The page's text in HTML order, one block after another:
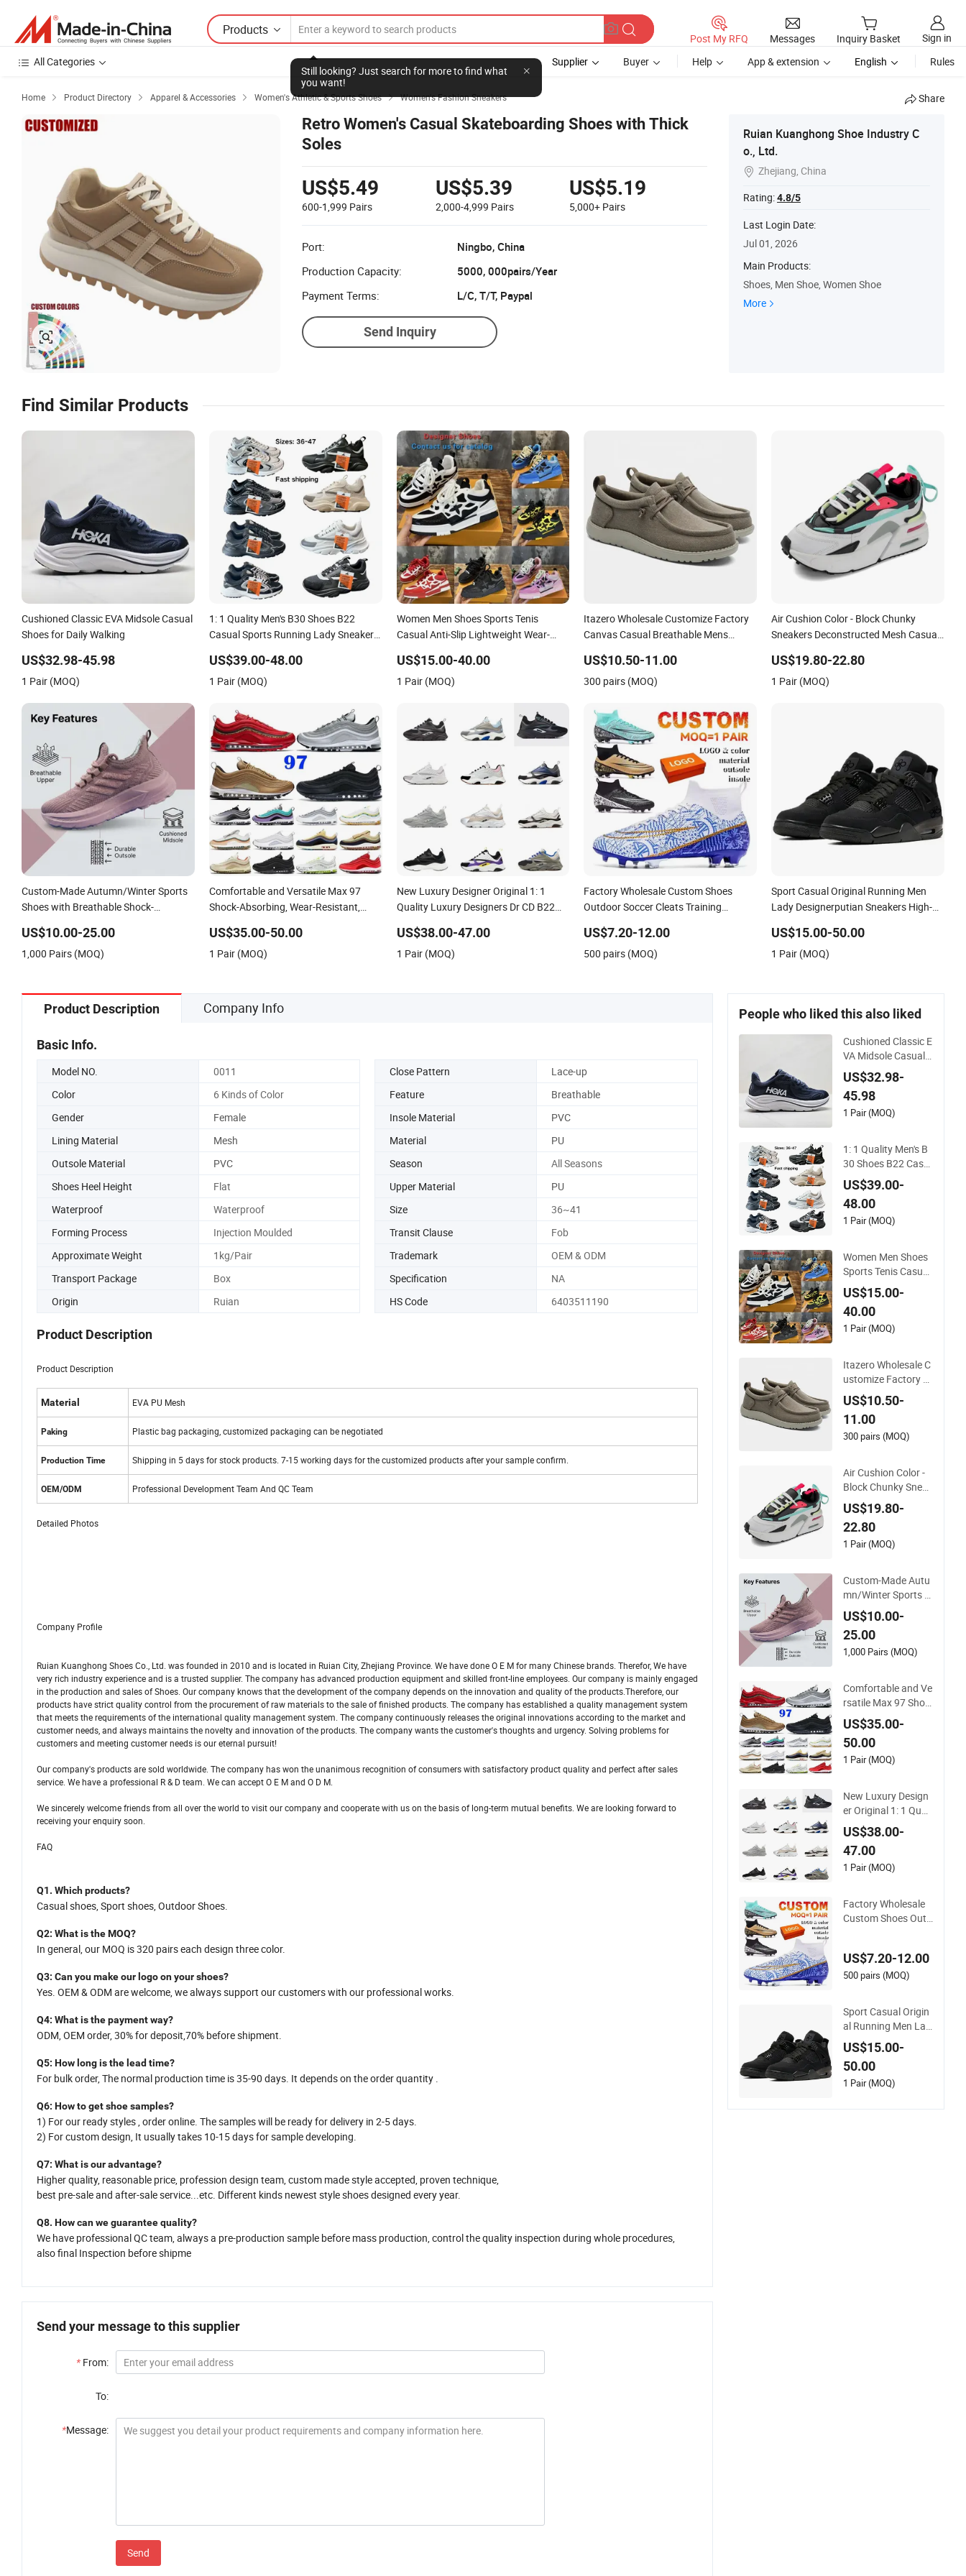
Products
Still looking? Just search for more to find what
you want!
Post My RFQ Messages Inquiry Basket
Sign in
All Categories
Supplier Buyer Help App & extension English Rules
Home  Product Directory  Apparel & Accessories  Women's Athletic & Sports Shoes  Women's Fashion Sneakers Share
Retro Women's Casual Skateboarding Shoes with Thick
Soles
US$5.49
600-1,999 Pairs
US$5.39
2,000-4,999 Pairs
US$5.19
5,000+ Pairs
Port:
Ningbo, China
Production Capacity:
5000, 000pairs/Year
Payment Terms:
L/C, T/T, Paypal
Send Inquiry
Ruian Kuanghong Shoe Industry C
o., Ltd.
 Zhejiang, China
Rating:4.8/5
Last Login Date:
Jul 01, 2026
Main Products:
Shoes, Men Shoe, Women Shoe
More
Find Similar Products
Cushioned Classic EVA Midsole Casual
Shoes for Daily Walking
US$32.98-45.98
1 Pair (MOQ)
1: 1 Quality Men's B30 Shoes B22
Casual Sports Running Lady Sneaker
US$39.00-48.00
1 Pair (MOQ)
Women Men Shoes Sports Tenis
Casual Anti-Slip Lightweight Wear-
Skateboarding
US$15.00-40.00
1 Pair (MOQ)
Itazero Wholesale Customize Factory
Canvas Casual Breathable Mens
US$10.50-11.00
300 pairs (MOQ)
Air Cushion Color - Block Chunky
Sneakers Deconstructed Mesh Casual
US$19.80-22.80
1 Pair (MOQ)
Custom-Made Autumn/Winter Sports
Shoes with Breathable Shock-
Features Wholesale and Retail
Running Shoe Fashion Shoe Casual
US$10.00-25.00
1,000 Pairs (MOQ)
Comfortable and Versatile Max 97
Shock-Absorbing, Wear-Resistant,
Women's Outdoor Casual Sports Shoes
US$35.00-50.00
1 Pair (MOQ)
New Luxury Designer Original 1: 1
Quality Luxury Designers Dr CD B22
Women Sneakers
US$38.00-47.00
1 Pair (MOQ)
Factory Wholesale Custom Shoes
Outdoor Soccer Cleats Training
Sneakers Mens Soccer Shoes Custom
US$7.20-12.00
500 pairs (MOQ)
Sport Casual Original Running Men
Lady Designerputian Sneakers High-
Soccertennis Tn AAA Replica Fashion
Shoes
US$15.00-50.00
1 Pair (MOQ)
Product Description Company Info
Basic Info.
Model NO. 0011 Close Pattern
Lace-up
Color
6 Kinds of Color Feature
Breathable
Gender
Female Insole Material
PVC
Lining Material
Mesh Material
PU
Outsole Material
PVC Season
All Seasons
Shoes Heel Height
Flat Upper Material
PU
Waterproof
Waterproof Size
36~41
Forming Process
Injection Moulded Transit Clause
Fob
Approximate Weight
1kg/Pair Trademark
OEM & ODM
Transport Package
Box Specification
NA
Origin
Ruian HS Code 6403511190
Product Description
Product Description
Material EVA PU Mesh
Paking Plastic bag packaging, customized packaging can be negotiated
Production Time Shipping in 5 days for stock products. 7-15 working days for the customized products after your sample confirm.
OEM/ODM Professional Development Team And QC Team
Detailed Photos
Company Profile
Ruian Kuanghong Shoes Co., Ltd. was founded in 2010 and is located in Ruian City, Zhejiang Province. We have done O E M for many Chinese brands. Therefor, We have
very rich industry experience and is a trusted supplier. The company has advanced production equipment and skilled front-line employees. Our company is mainly engaged
in the production and sales of Shoes. Our company knows that the development of the company depends on the innovation and quality of the products.Therefore, our
products have strict quality control from the procurement of raw materials to the sale of finished products. The company has established a quality management system
that meets the requirements of the international quality management system. The company continuously releases the original innovations according to the market and
customer needs, and always maintains the novelty and innovation of the products. The company wants the customer's thoughts and urgency. Solving problems for
customers and meeting customer needs is our eternal pursuit!
Our company's products are sold worldwide. The company has won the unanimous recognition of consumers with satisfactory product quality and perfect after sales
service. We have a professional R & D team. We can accept O E M and O D M.
We sincerely welcome friends from all over the world to visit our company and cooperate with us on the basis of long-term mutual benefits. We are looking forward to
receiving your enquiry soon.
FAQ
Q1. Which products?
Casual shoes,Sport shoes, Outdoor Shoes.
Q2: What istheMOQ?
In general,our MOQ is320 pairs each design three color.
Q3: Can you make our logo on your shoes?
Yes. OEM &ODM are welcome,wealways support our customers with our professional works.
Q4: What is the payment way?
ODM, OEM order, 30% for deposit,70% before shipment.
Q5: How long isthe lead time?
For bulk order,The normal production time is 35-90 days. It depends on theorderquantity .
Q6: Howto get shoe samples?
1) For our ready styles ,order online. The samples will be ready for delivery in 2-5days.
2) For custom design, It usually takes 10-15days for sample developing.
Q7: What isouradvantage?
Higher quality, reasonable price, profession design team, custom made style accepted, proven technique,
best pre-sale and after-sale service...etc. Different kinds newest style shoes designed every year.
Q8. How can we guarantee quality?
We have professional QC team, always a pre-production sample before mass production, control the quality inspection during whole procedures,
alsofinal Inspection before shipme
Send your message to this supplier
* From:
To:
*Message:
Send
People who liked this also liked
Cushioned Classic E
VA Midsole Casual S
hoes for Daily Walki
ng
US$32.98-
45.98
1 Pair (MOQ)
1: 1 Quality Men's B
30 Shoes B22 Casu
al Sports Running L
ady Sneaker Shoe
US$39.00-
48.00
1 Pair (MOQ)
Women Men Shoes
Sports Tenis Casual
Anti-Slip Lightweigh
t Wear-Resistant De
signer Lace-up Skat
eboarding
US$15.00-
40.00
1 Pair (MOQ)
Itazero Wholesale C
ustomize Factory C
anvas Casual Breat
hable Mens Shoes N
o-Slip Sneakers Cas
ual Shoes
US$10.50-
11.00
300 pairs (MOQ)
Air Cushion Color -
Block Chunky Sneak
ers Deconstructed
Mesh Casual Sport
Shoes
US$19.80-
22.80
1 Pair (MOQ)
Custom-Made Autu
mn/Winter Sports S
hoes with Breathabl
e Shock-Absorbing
and Wear-Resistant
Features Wholesale
Casual Shoe Sn
US$10.00-
25.00
1,000 Pairs (MOQ)
Comfortable and Ve
rsatile Max 97 Shoc
k-Absorbing, Wear-
Resistant, Wrapped
and Supportive Me
n's and Women's Out
US$35.00-
50.00
1 Pair (MOQ)
New Luxury Design
er Original 1: 1 Quali
ty Luxury Designers
Dr CD B22 Shoes M
en's Casual Sports S
hoes Women Sneak
US$38.00-
47.00
1 Pair (MOQ)
Factory Wholesale
Custom Shoes Outd
Design Shoes Casu
al Sneakers Mens S
US$7.20-12.00
500 pairs (MOQ)
Sport Casual Origin
al Running Men Lad
y Designerputian Sn
eakers High-Quality
Lifestyle Basketball
Soccertennis Tn AA
hoes
US$15.00-
50.00
1 Pair (MOQ)